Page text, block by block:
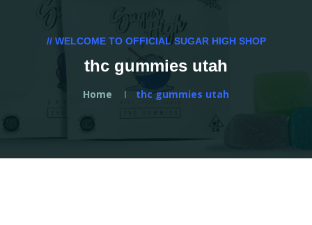
// WELCOME TO OFFICIAL SUGAR HIGH SHOP
thc gummies utah
Home thc gummies utah